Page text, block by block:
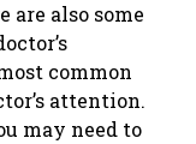
are also some
common
attention.
may need to